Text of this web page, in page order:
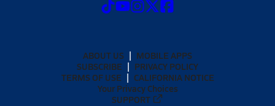
ABOUT US
MOBILE APPS
SUBSCRIBE
PRIVACY POLICY
TERMS OF USE
CALIFORNIA NOTICE
Your Privacy Choices
SUPPORT